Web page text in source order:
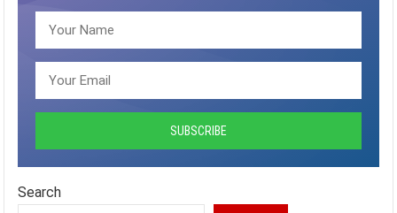
Search